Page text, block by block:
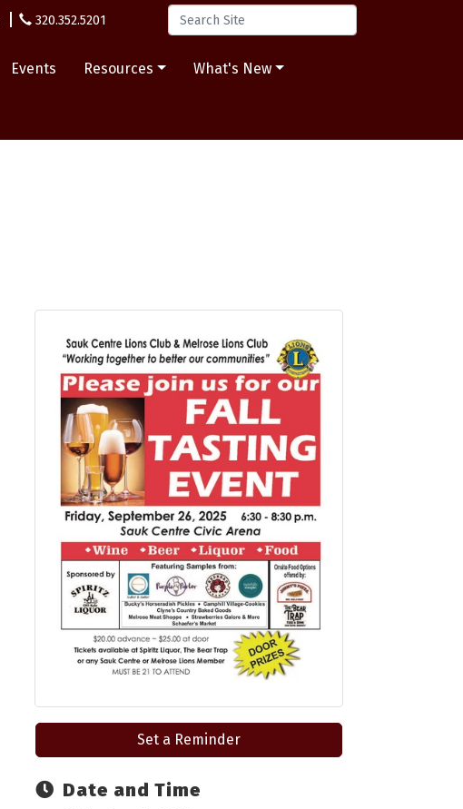
320.352.5201
Events Resources What's New
Set a Reminder
Date and Time